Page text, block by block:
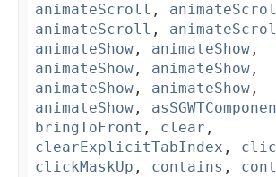
animateScroll ,
animateScroll ,
animateShow , animateShow ,
animateShow , animateShow ,
animateShow , animateShow ,
animateShow ,
bringToFront , clear ,
clearExplicitTabIndex ,
clickMaskUp , contains ,